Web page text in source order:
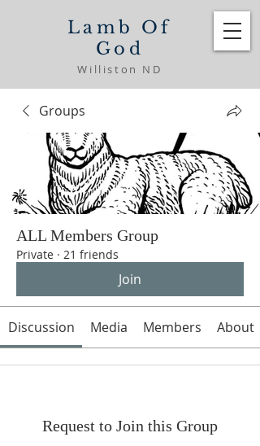
Lamb Of
God
Williston ND
Groups
ALL Members Group
Private · 21 friends
Join
Discussion Media Members About
Request to Join this Group